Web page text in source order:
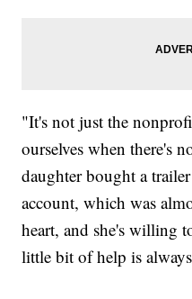
"It's not just the
ourselves when there's
daughter bought a
account, which was
heart, and she's willing
little bit of help is